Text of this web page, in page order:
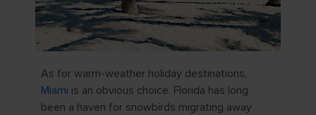
As for warm-weather holiday destinations,
Miami is an obvious choice. Florida has long
been a haven for snowbirds migrating away